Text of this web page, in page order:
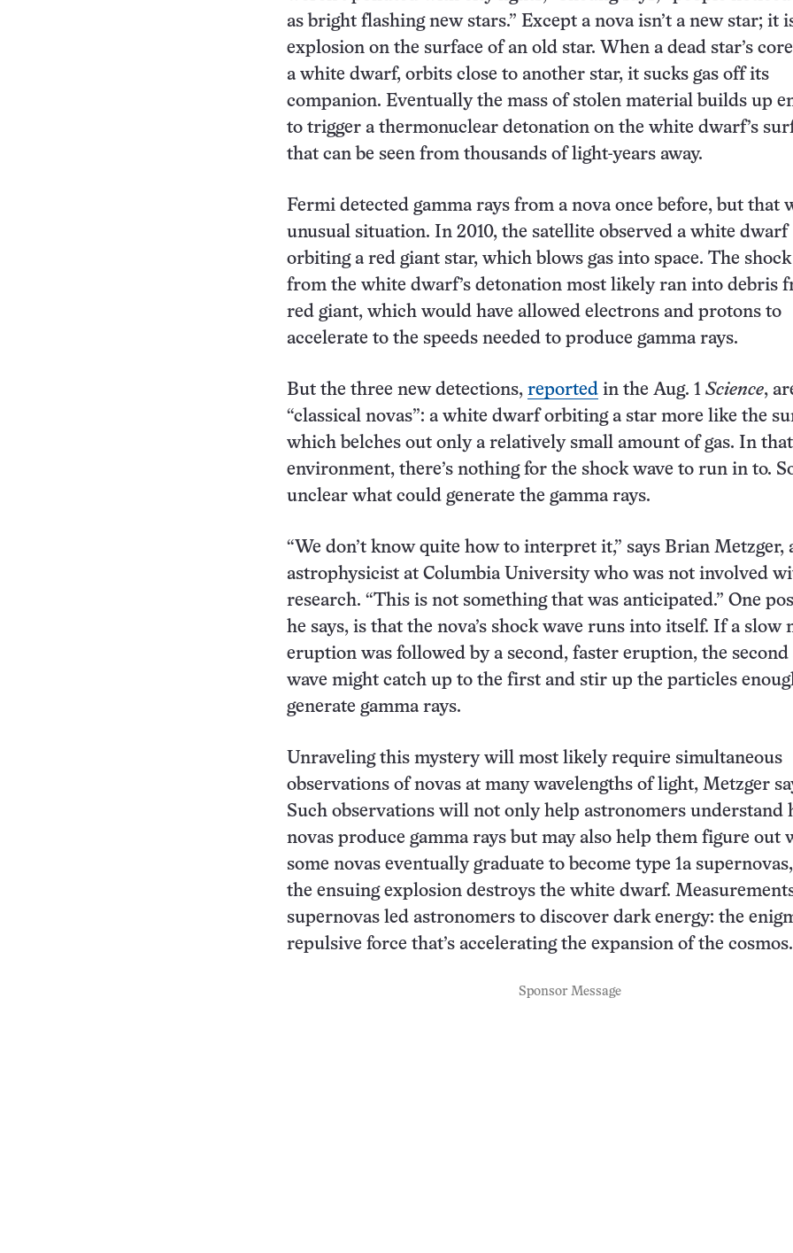
as bright flashing new stars.” Except a nova isn’t a new star; it
explosion on the surface of an old star. When a dead star’s
a white dwarf, orbits close to another star, it sucks gas off its
companion. Eventually the mass of stolen material builds up
to trigger a thermonuclear detonation on the white dwarf’s
that can be seen from thousands of light-years away.
Fermi detected gamma rays from a nova once before, but that
unusual situation. In 2010, the satellite observed a white dwarf
orbiting a red giant star, which blows gas into space. The shock
from the white dwarf’s detonation most likely ran into debris
red giant, which would have allowed electrons and protons to
accelerate to the speeds needed to produce gamma rays.
But the three new detections, reported in the Aug. 1 Science,
“classical novas”: a white dwarf orbiting a star more like the
which belches out only a relatively small amount of gas. In that
environment, there’s nothing for the shock wave to run in to.
unclear what could generate the gamma rays.
“We don’t know quite how to interpret it,” says Brian Metzger,
astrophysicist at Columbia University who was not involved
research. “This is not something that was anticipated.” One
he says, is that the nova’s shock wave runs into itself. If a slow
eruption was followed by a second, faster eruption, the second
wave might catch up to the first and stir up the particles
generate gamma rays.
Unraveling this mystery will most likely require simultaneous
observations of novas at many wavelengths of light, Metzger
Such observations will not only help astronomers understand
novas produce gamma rays but may also help them figure out
some novas eventually graduate to become type 1a
the ensuing explosion destroys the white dwarf.
supernovas led astronomers to discover dark energy: the
repulsive force that’s accelerating the expansion of the cosmos.
Sponsor Message